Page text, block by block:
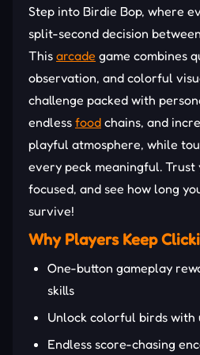
Step into Birdie Bop, where
split-second decision
This arcade game combines
observation, and colorful
challenge packed with
endless food chains, and
playful atmosphere, while
every peck meaningful.
focused, and see how long
survive!
Why Players Keep
One-button gameplay
skills
Unlock colorful birds with
Endless score-chasing